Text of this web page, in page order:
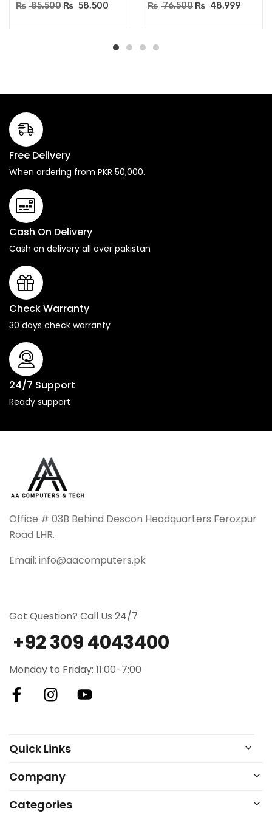
₨ 85,500 ₨ 58,500
₨ 76,500 ₨ 48,999
Free Delivery
When ordering from PKR 50,000.
Cash On Delivery
Cash on delivery all over pakistan
Check Warranty
30 days check warranty
24/7 Support
Ready support
Office # 03B Behind Descon Headquarters Ferozpur
Road LHR.
Email: info@aacomputers.pk
Got Question? Call Us 24/7
+92 309 4043400
Monday to Friday: 11:00-7:00
Quick Links
Company
Categories